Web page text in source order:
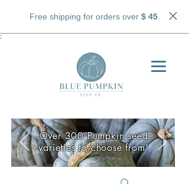
Free shipping for orders over $ 45.
;
Over 300 Pumpkin seed
varieties to choose from!